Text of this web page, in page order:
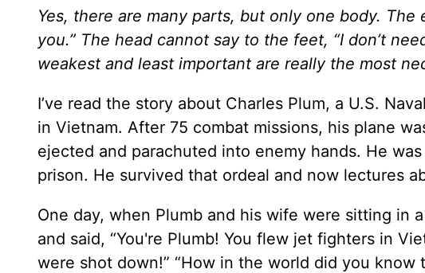
Yes, there are many parts, but only one body. The
you.” The head cannot say to the feet, “I don’t
weakest and least important are really the most
I’ve read the story about Charles Plum, a U.S.
in Vietnam. After 75 combat missions, his plane
ejected and parachuted into enemy hands. He
prison. He survived that ordeal and now lectures
One day, when Plumb and his wife were sitting in
and said, “You're Plumb! You flew jet fighters in
were shot down!” “How in the world did you know